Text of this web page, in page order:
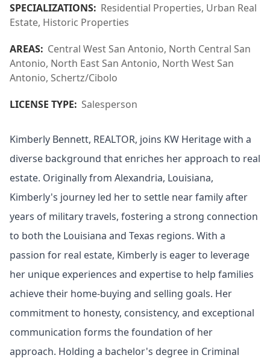
SPECIALIZATIONS: Residential Properties, Urban Real
Estate, Historic Properties
AREAS: Central West San Antonio, North Central San
Antonio, North East San Antonio, North West San
Antonio, Schertz/Cibolo
LICENSE TYPE: Salesperson
Kimberly Bennett, REALTOR, joins KW Heritage with a
diverse background that enriches her approach to real
estate. Originally from Alexandria, Louisiana,
Kimberly's journey led her to settle near family after
years of military travels, fostering a strong connection
to both the Louisiana and Texas regions. With a
passion for real estate, Kimberly is eager to leverage
her unique experiences and expertise to help families
achieve their home-buying and selling goals. Her
commitment to honesty, consistency, and exceptional
communication forms the foundation of her
approach. Holding a bachelor's degree in Criminal